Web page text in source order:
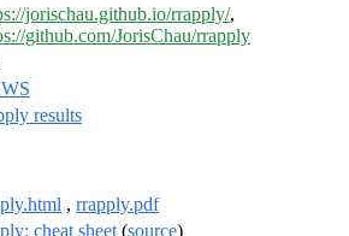
jorischau.github.io/rrapply/,
github.com/JorisChau/rrapply
results
, rrapply.pdf
cheat sheet (source)